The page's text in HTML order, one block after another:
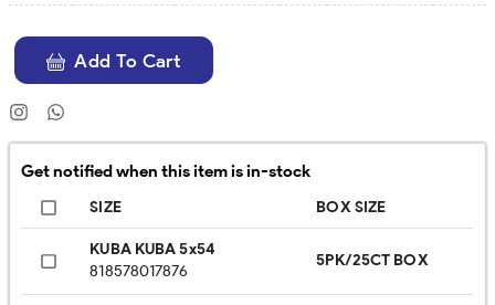
Add To Cart
Get notified when this item is in-stock
SIZE BOX SIZE
KUBA KUBA 5x54
818578017876
5PK/25CT BOX